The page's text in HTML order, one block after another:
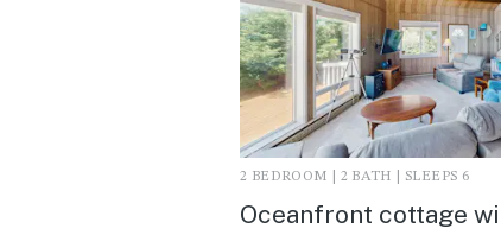
2 BEDROOM | 2 BATH | SLEEPS 6
Oceanfront cottage